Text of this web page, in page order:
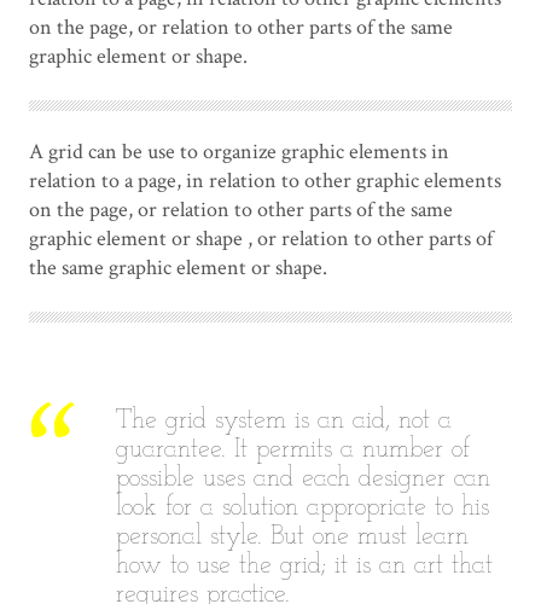
on the page, or relation to other parts of the same
graphic element or shape.
A grid can be use to organize graphic elements in
relation to a page, in relation to other graphic elements
on the page, or relation to other parts of the same
graphic element or shape , or relation to other parts of
the same graphic element or shape.
The grid system is an aid, not a
guarantee. It permits a number of
possible uses and each designer can
look for a solution appropriate to his
personal style. But one must learn
how to use the grid; it is an art that
requires practice.